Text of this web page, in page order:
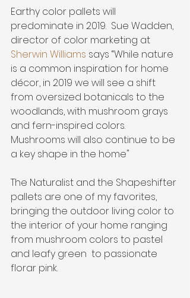
Earthy color pallets will
predominate in 2019.  Sue Wadden,
director of color marketing at
Sherwin Williams says “While nature
is a common inspiration for home
décor, in 2019 we will see a shift
from oversized botanicals to the
woodlands, with mushroom grays
and fern-inspired colors.
Mushrooms will also continue to be
a key shape in the home"
The Naturalist and the Shapeshifter
pallets are one of my favorites,
bringing the outdoor living color to
the interior of your home ranging
from mushroom colors to pastel
and leafy green  to passionate
florar pink.